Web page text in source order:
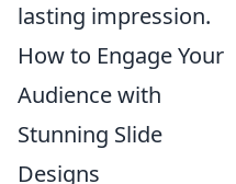
lasting impression.
How to Engage Your
Audience with
Stunning Slide
Designs